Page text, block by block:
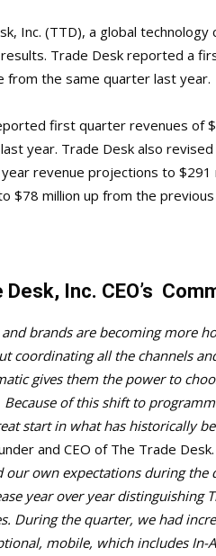
Inc. (TTD), a global
Trade Desk reported a
from the same quarter last year.
first quarter revenues of
year. Trade Desk also
revenue projections to $291
$78 million up from the
Desk, Inc. CEO’s
and brands are becoming more
coordinating all the channels
gives them the power to
Because of this shift to
start in what has historically
and CEO of The Trade Desk.
our own expectations during
year over year
During the quarter, we had
mobile, which includes